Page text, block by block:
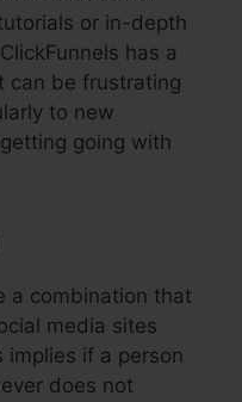
or in-depth
has a
can be frustrating
to new
going with
a combination that
media sites
implies if a person
does not